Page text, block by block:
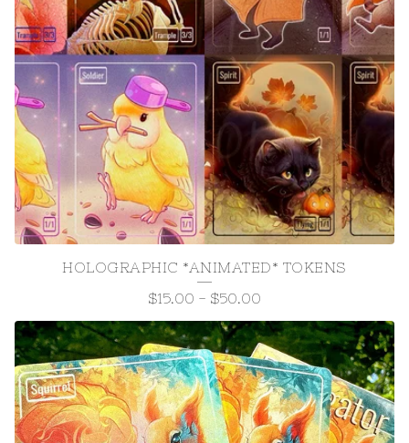
HOLOGRAPHIC *ANIMATED* TOKENS
$15.00 - $50.00